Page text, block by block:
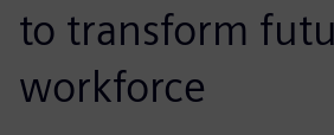
to transform
workforce